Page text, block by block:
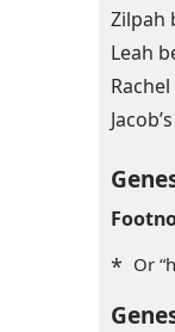
Zilpah
Leah
* Or